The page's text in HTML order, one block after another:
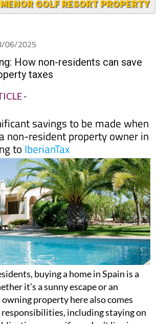
06/2025
How non-residents can save
taxes
savings to be made when
non-resident property owner in
toIberianTax
buying a home in Spain is a
it’s a sunny escape or an
property here also comes